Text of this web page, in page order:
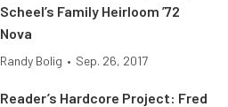
Scheel’s Family Heirloom ’72
Nova
Randy Bolig • Sep. 26, 2017
Reader’s Hardcore Project: Fred